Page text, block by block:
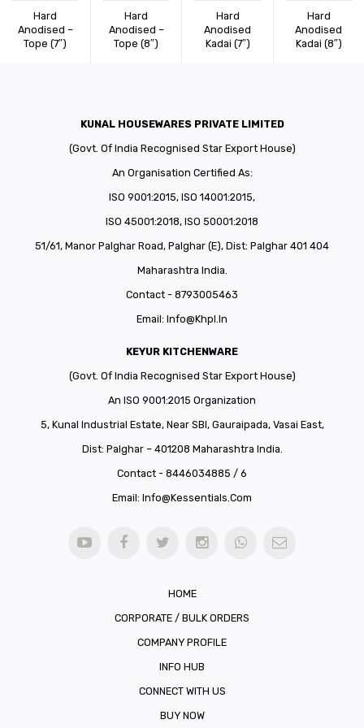
Videos
CONNECT WITH US
Dealer – Distribution Enquiry
Hard
Anodised –
Tope (7″)
Hard
Anodised –
Tope (8″)
Hard
Anodised
Kadai (7″)
Hard
Anodised
Kadai (8″)
KUNAL HOUSEWARES PRIVATE LIMITED
(Govt. Of India Recognised Star Export House)
An Organisation Certified As:
ISO 9001:2015, ISO 14001:2015,
ISO 45001:2018, ISO 50001:2018
51/61, Manor Palghar Road, Palghar (E), Dist: Palghar 401 404
Maharashtra India.
Contact - 8793005463
Email: Info@khpl.in
KEYUR KITCHENWARE
(Govt. Of India Recognised Star Export House)
An ISO 9001:2015 Organization
5, Kunal Industrial Estate, Near SBI, Gauraipada, Vasai East,
Dist: Palghar – 401208 Maharashtra India.
Contact - 8446034885 / 6
Email: Info@kessentials.com
HOME
CORPORATE / BULK ORDERS
COMPANY PROFILE
INFO HUB
CONNECT WITH US
BUY NOW